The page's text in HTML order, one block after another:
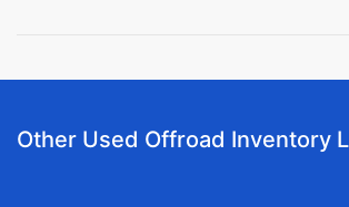
Other Used Offroad Inventory